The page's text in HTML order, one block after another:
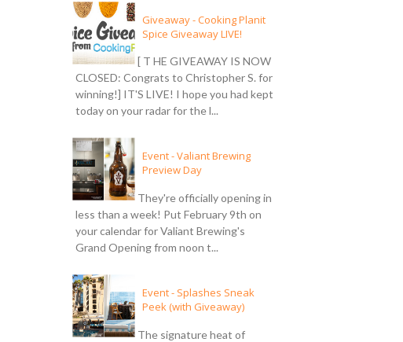
Giveaway - Cooking Planit
Spice Giveaway LIVE!
[ T HE GIVEAWAY IS NOW
CLOSED: Congrats to Christopher S. for
winning!] IT'S LIVE! I hope you had kept
today on your radar for the l...
Event - Valiant Brewing
Preview Day
They're officially opening in
less than a week! Put February 9th on
your calendar for Valiant Brewing's
Grand Opening from noon t...
Event - Splashes Sneak
Peek (with Giveaway)
The signature heat of